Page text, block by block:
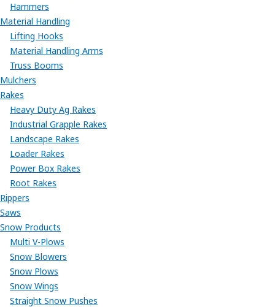
Hammers
Material Handling
Lifting Hooks
Material Handling Arms
Truss Booms
Mulchers
Rakes
Heavy Duty Ag Rakes
Industrial Grapple Rakes
Landscape Rakes
Loader Rakes
Power Box Rakes
Root Rakes
Rippers
Saws
Snow Products
Multi V-Plows
Snow Blowers
Snow Plows
Snow Wings
Straight Snow Pushes